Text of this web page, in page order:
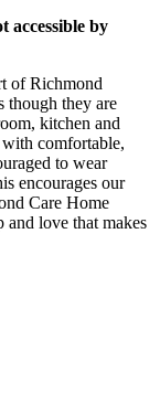
accessible by
of Richmond
though they are
kitchen and
with comfortable,
to wear
encourages our
Care Home
and love that makes